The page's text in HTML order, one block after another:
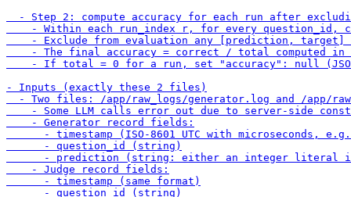
- Step 2: compute accuracy for each run after
- Within each run_index r, for every question_id,
- Exclude from evaluation any [prediction,
- The final accuracy = correct / total computed
- If total = 0 for a run, set "accuracy": null
- Inputs (exactly these 2 files)
- Two files: /app/raw_logs/generator.log and /app/
- Some LLM calls error out due to server-side
    - Generator record fields:
- timestamp (ISO-8601 UTC with microseconds,
      - question_id (string)
- prediction (string: either an integer literal
    - Judge record fields:
      - timestamp (same format)
      - question_id (string)